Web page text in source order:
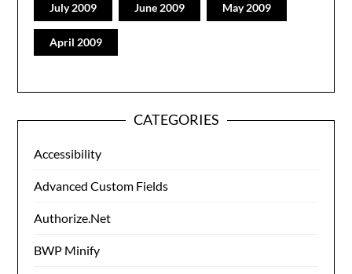
July 2009 June 2009 May 2009
April 2009
CATEGORIES
Accessibility
Advanced Custom Fields
Authorize.Net
BWP Minify